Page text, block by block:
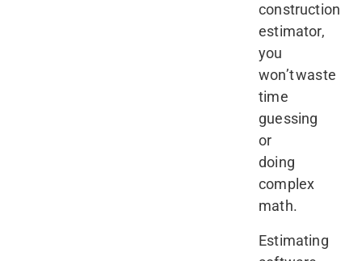
construction
estimator,
you
won’t waste
time
guessing
or
doing
complex
math.
Estimating